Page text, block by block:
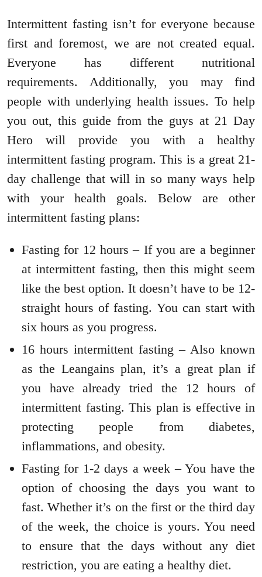
Intermittent fasting isn’t for everyone because
first and foremost, we are not created equal.
Everyone has different nutritional
requirements. Additionally, you may find
people with underlying health issues. To help
you out, this guide from the guys at 21 Day
Hero will provide you with a healthy
intermittent fasting program. This is a great 21-
day challenge that will in so many ways help
with your health goals. Below are other
intermittent fasting plans:
Fasting for 12 hours – If you are a beginner
at intermittent fasting, then this might seem
like the best option. It doesn’t have to be 12-
straight hours of fasting. You can start with
six hours as you progress.
16 hours intermittent fasting – Also known
as the Leangains plan, it’s a great plan if
you have already tried the 12 hours of
intermittent fasting. This plan is effective in
protecting people from diabetes,
inflammations, and obesity.
Fasting for 1-2 days a week – You have the
option of choosing the days you want to
fast. Whether it’s on the first or the third day
of the week, the choice is yours. You need
to ensure that the days without any diet
restriction, you are eating a healthy diet.